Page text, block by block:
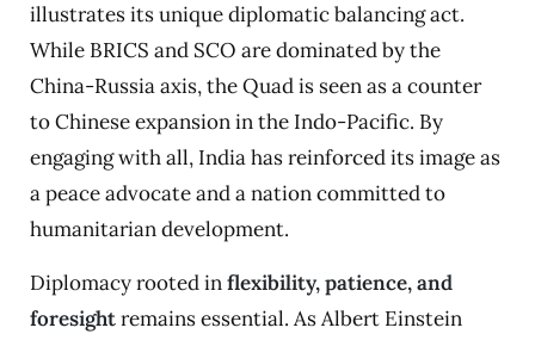
illustrates its unique diplomatic balancing act.
While BRICS and SCO are dominated by the
China-Russia axis, the Quad is seen as a counter
to Chinese expansion in the Indo-Pacific. By
engaging with all, India has reinforced its image as
a peace advocate and a nation committed to
humanitarian development.
Diplomacy rooted inflexibility, patience, and
foresightremains essential. As Albert Einstein